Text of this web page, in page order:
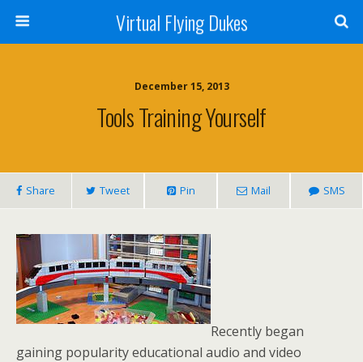
Virtual Flying Dukes
December 15, 2013
Tools Training Yourself
Share Tweet Pin Mail SMS
Recently began
gaining popularity educational audio and video